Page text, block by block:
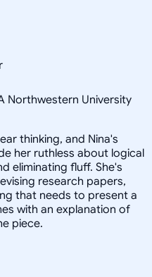
Northwestern University
thinking, and Nina's
her ruthless about logical
eliminating fluff. She's
research papers,
that needs to present a
with an explanation of
piece.